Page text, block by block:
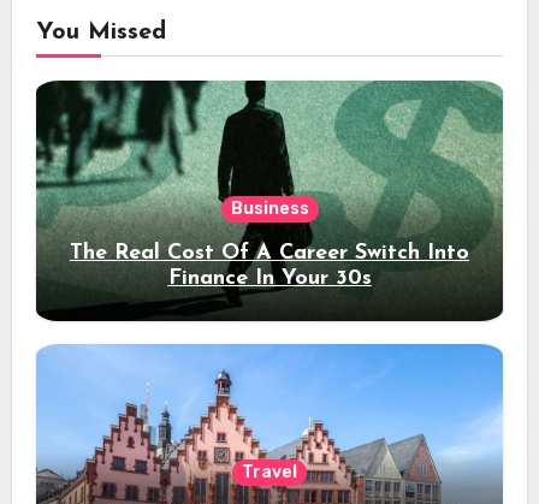
You Missed
Business
The Real Cost Of A Career Switch Into
Finance In Your 30s
Travel